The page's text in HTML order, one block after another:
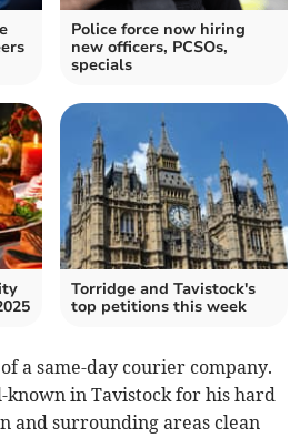
Police force now hiring
new officers, PCSOs,
specials
Torridge and Tavistock's
top petitions this week
a same-day courier company.
known in Tavistock for his hard
and surrounding areas clean